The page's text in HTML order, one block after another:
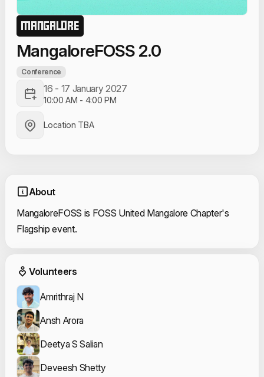
MANGALORE
MangaloreFOSS 2.0
Conference
16 - 17 January 2027
10:00 AM - 4:00 PM
Location TBA
About
MangaloreFOSS is FOSS United Mangalore Chapter's
Flagship event.
Event Volunteers
Volunteers
Amrithraj N
Ansh Arora
Deetya S Salian
Deveesh Shetty